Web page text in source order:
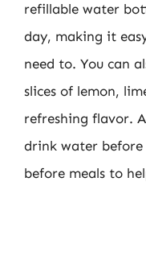
refillable water
day, making it
need to. You can
slices of lemon,
refreshing flavor.
drink water before
before meals to